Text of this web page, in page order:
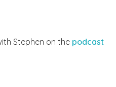
Stephen on the podcast